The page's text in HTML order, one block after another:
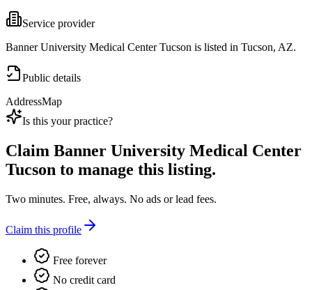
Service provider
Banner University Medical Center Tucson is listed in Tucson, AZ.
Public details
AddressMap
Is this your practice?
Claim Banner University Medical Center
Tucson to manage this listing.
Two minutes. Free, always. No ads or lead fees.
Claim this profile
Free forever
No credit card